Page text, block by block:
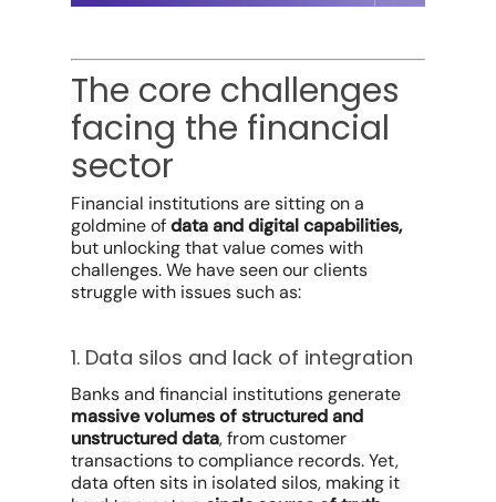
The core challenges
facing the financial
sector
Financial institutions are sitting on a
goldmine ofdata and digital capabilities,
but unlocking that value comes with
challenges. We have seen our clients
struggle with issues such as:
1. Data silos and lack of integration
Banks and financial institutions generate
massive volumes of structured and
unstructured data, from customer
transactions to compliance records. Yet,
data often sits in isolated silos, making it